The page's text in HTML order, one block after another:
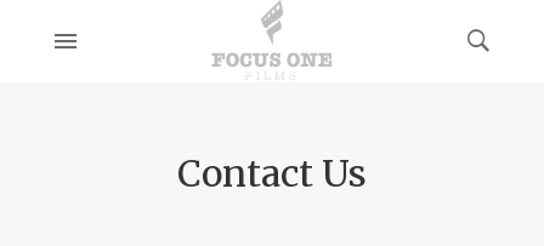
Contact Us